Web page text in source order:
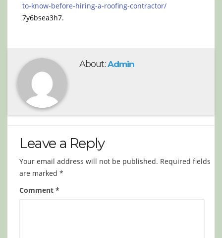
to-know-before-hiring-a-roofing-contractor/
7y6bsea3h7.
About: Admin
Leave a Reply
Your email address will not be published. Required fields
are marked *
Comment *